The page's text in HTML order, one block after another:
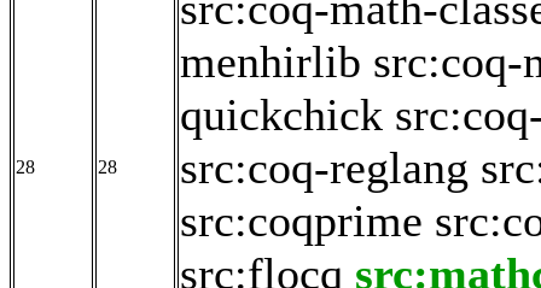
28 28
menhirlib src:coq-
quickchick
src:coq-reglang
src:coqprime
src:flocq